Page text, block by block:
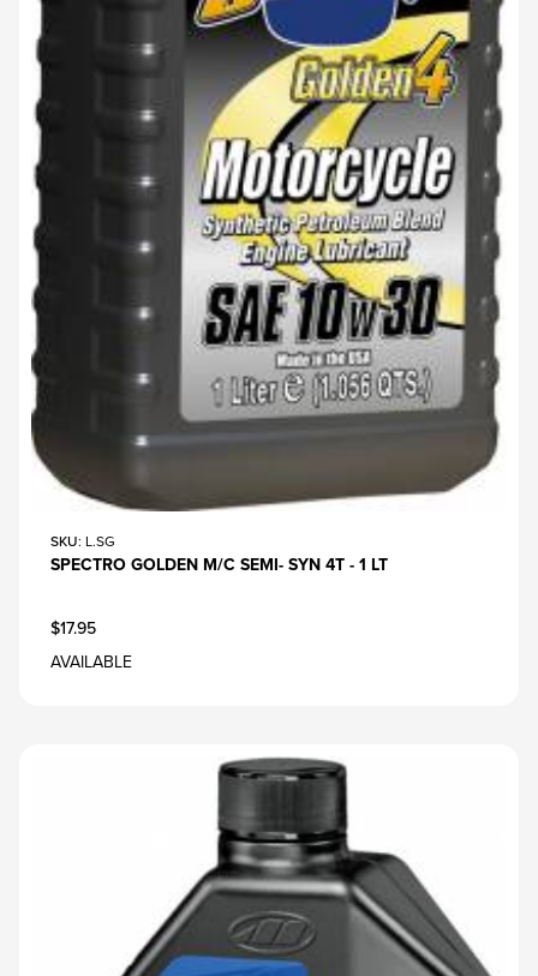
SKU: L.SG
SPECTRO GOLDEN M/C SEMI- SYN 4T - 1 LT
$17.95
AVAILABLE